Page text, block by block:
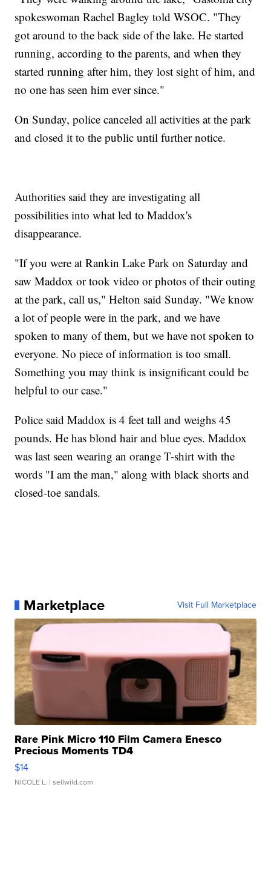
spokeswoman Rachel Bagley told WSOC. "They
got around to the back side of the lake. He started
running, according to the parents, and when they
started running after him, they lost sight of him, and
no one has seen him ever since."
On Sunday, police canceled all activities at the park
and closed it to the public until further notice.
Authorities said they are investigating all
possibilities into what led to Maddox's
disappearance.
"If you were at Rankin Lake Park on Saturday and
saw Maddox or took video or photos of their outing
at the park, call us," Helton said Sunday. "We know
a lot of people were in the park, and we have
spoken to many of them, but we have not spoken to
everyone. No piece of information is too small.
Something you may think is insignificant could be
helpful to our case."
Police said Maddox is 4 feet tall and weighs 45
pounds. He has blond hair and blue eyes. Maddox
was last seen wearing an orange T-shirt with the
words "I am the man," along with black shorts and
closed-toe sandals.
Marketplace Visit Full Marketplace
Rare Pink Micro 110 Film Camera Enesco
Precious Moments TD4
$14
NICOLE L. | sellwild.com